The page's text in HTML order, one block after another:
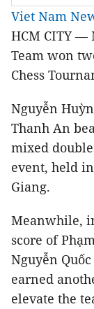
Viet Nam
HCM CITY —
Team won
Chess
Nguyễn
Thanh An
mixed
event, held
Giang.
Meanwhile,
score of
Nguyễn
earned
elevate the